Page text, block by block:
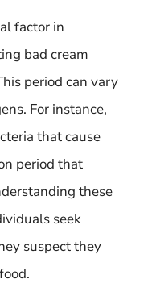
factor in
bad cream
period can vary
For instance,
that cause
period that
these
seek
suspect they